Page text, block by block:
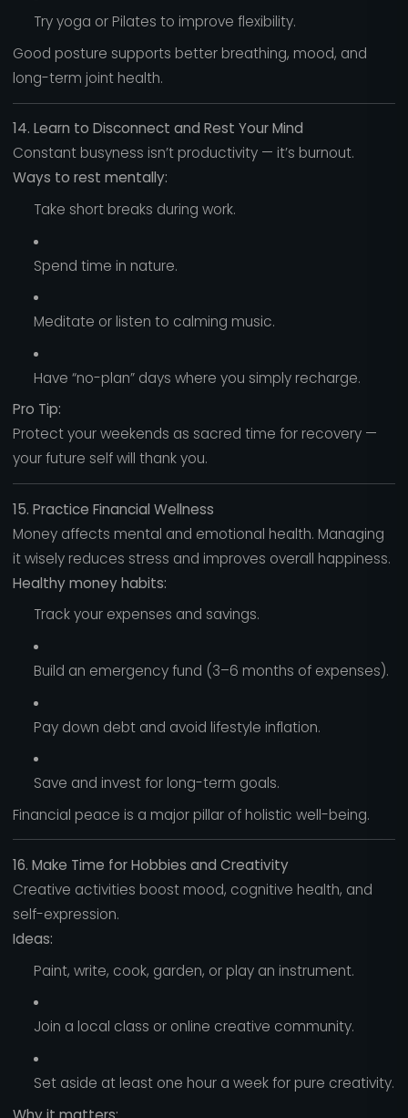
Try yoga or Pilates to improve flexibility.
Good posture supports better breathing, mood, and
long-term joint health.
14. Learn to Disconnect and Rest Your Mind
Constant busyness isn’t productivity — it’s burnout.
Ways to rest mentally:
Take short breaks during work.
Spend time in nature.
Meditate or listen to calming music.
Have “no-plan” days where you simply recharge.
Pro Tip:
Protect your weekends as sacred time for recovery —
your future self will thank you.
15. Practice Financial Wellness
Money affects mental and emotional health. Managing
it wisely reduces stress and improves overall happiness.
Healthy money habits:
Track your expenses and savings.
Build an emergency fund (3–6 months of expenses).
Pay down debt and avoid lifestyle inflation.
Save and invest for long-term goals.
Financial peace is a major pillar of holistic well-being.
16. Make Time for Hobbies and Creativity
Creative activities boost mood, cognitive health, and
self-expression.
Ideas:
Paint, write, cook, garden, or play an instrument.
Join a local class or online creative community.
Set aside at least one hour a week for pure creativity.